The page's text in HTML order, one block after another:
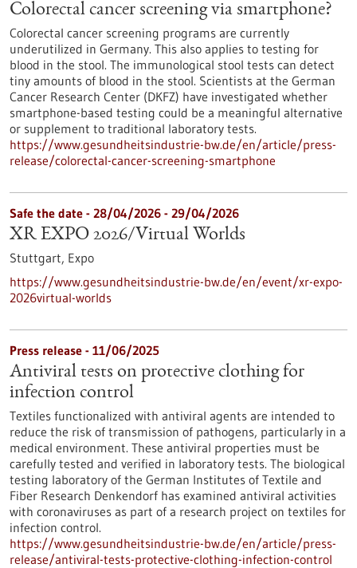
Colorectal cancer screening via smartphone?
Colorectal cancer screening programs are currently
underutilized in Germany. This also applies to testing for
blood in the stool. The immunological stool tests can detect
tiny amounts of blood in the stool. Scientists at the German
Cancer Research Center (DKFZ) have investigated whether
smartphone-based testing could be a meaningful alternative
or supplement to traditional laboratory tests.
https://www.gesundheitsindustrie-bw.de/en/article/press-
release/colorectal-cancer-screening-smartphone
Safe the date - 28/04/2026 - 29/04/2026
XR EXPO 2026/Virtual Worlds
Stuttgart, Expo
https://www.gesundheitsindustrie-bw.de/en/event/xr-expo-
2026virtual-worlds
Press release - 11/06/2025
Antiviral tests on protective clothing for
infection control
Textiles functionalized with antiviral agents are intended to
reduce the risk of transmission of pathogens, particularly in a
medical environment. These antiviral properties must be
carefully tested and verified in laboratory tests. The biological
testing laboratory of the German Institutes of Textile and
Fiber Research Denkendorf has examined antiviral activities
with coronaviruses as part of a research project on textiles for
infection control.
https://www.gesundheitsindustrie-bw.de/en/article/press-
release/antiviral-tests-protective-clothing-infection-control